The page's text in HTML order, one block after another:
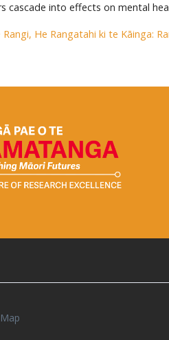
cascade into effects on mental
He Rangatahi ki te Kāinga: